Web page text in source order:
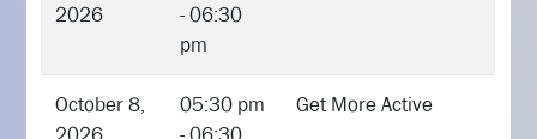
2026
- 06:30
pm
October 8,
05:30 pm
Get More Active